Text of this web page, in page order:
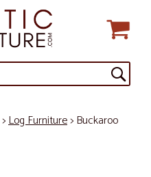
>Log Furniture> Buckaroo